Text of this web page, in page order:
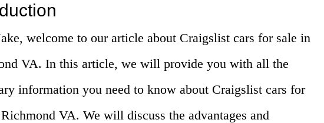
welcome to our article about Craigslist cars for sale in
VA. In this article, we will provide you with all the
information you need to know about Craigslist cars for
VA. We will discuss the advantages and